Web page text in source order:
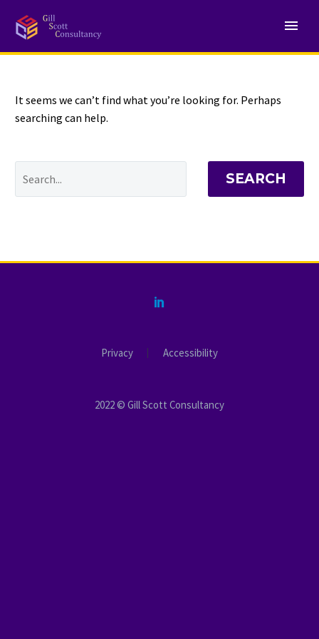
NOTHING
It seems we can’t find what you’re looking for. Perhaps
searching can help.
SEARCH
Privacy Accessibility
2022 © Gill Scott Consultancy